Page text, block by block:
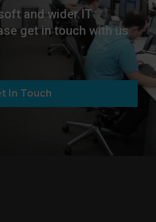
and wider IT
get in touch with us
In Touch